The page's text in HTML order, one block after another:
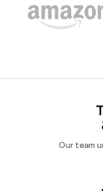
Our team